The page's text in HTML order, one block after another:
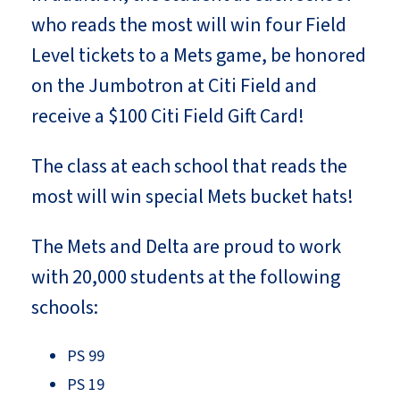
who reads the most will win four Field
Level tickets to a Mets game, be honored
on the Jumbotron at Citi Field and
receive a $100 Citi Field Gift Card!
The class at each school that reads the
most will win special Mets bucket hats!
The Mets and Delta are proud to work
with 20,000 students at the following
schools:
PS 99
PS 19